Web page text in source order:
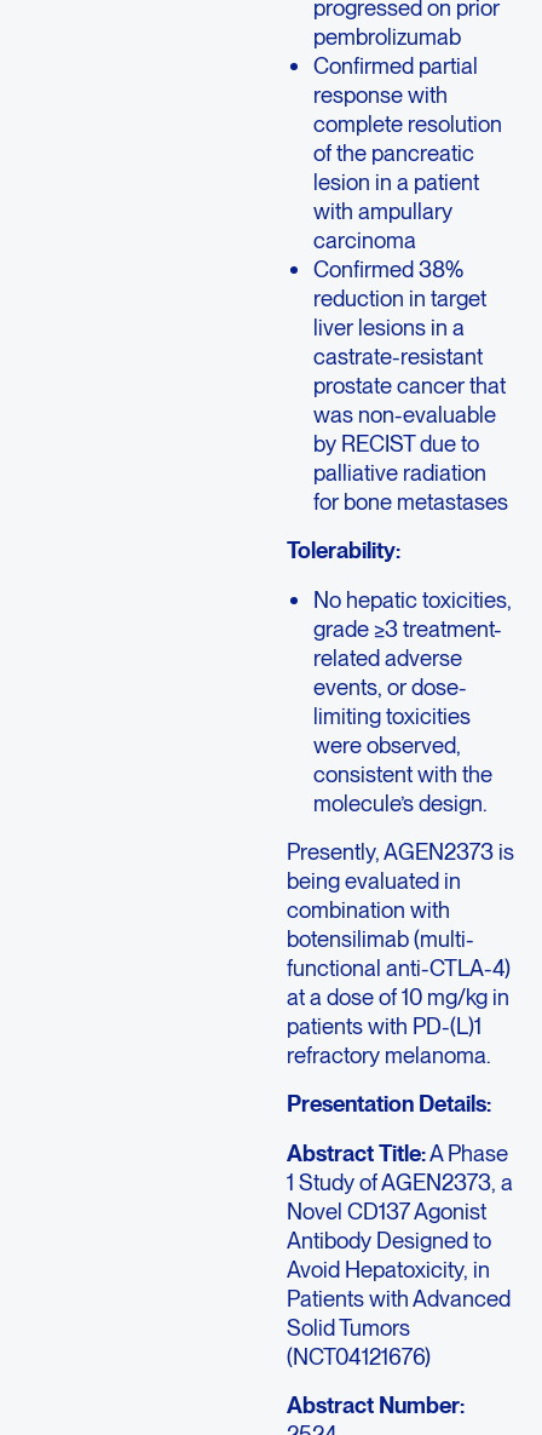
progressed on prior
pembrolizumab
Confirmed partial
response with
complete resolution
of the pancreatic
lesion in a patient
with ampullary
carcinoma
Confirmed 38%
reduction in target
liver lesions in a
castrate-resistant
prostate cancer that
was non-evaluable
by RECIST due to
palliative radiation
for bone metastases
Tolerability:
No hepatic toxicities,
grade ≥3 treatment-
related adverse
events, or dose-
limiting toxicities
were observed,
consistent with the
molecule’s design.
Presently, AGEN2373 is
being evaluated in
combination with
botensilimab (multi-
functional anti-CTLA-4)
at a dose of 10 mg/kg in
patients with PD-(L)1
refractory melanoma.
Presentation Details:
Abstract Title:A Phase
1 Study of AGEN2373, a
Novel CD137 Agonist
Antibody Designed to
Avoid Hepatoxicity, in
Patients with Advanced
Solid Tumors
(NCT04121676)
Abstract Number: